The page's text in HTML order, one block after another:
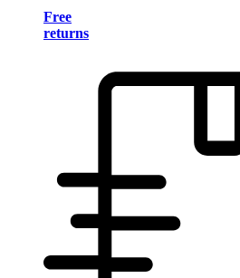
Free
returns